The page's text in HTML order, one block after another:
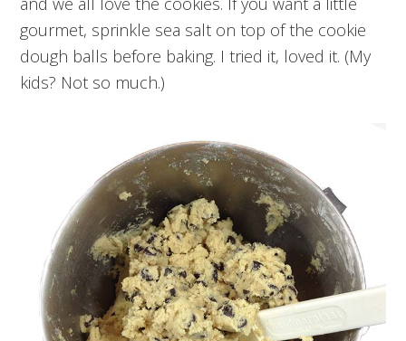
gourmet, sprinkle sea salt on top of the cookie
dough balls before baking. I tried it, loved it. (My
kids? Not so much.)